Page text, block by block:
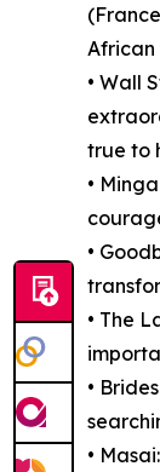
African
• Wall
true to
•
•
• The
•
•